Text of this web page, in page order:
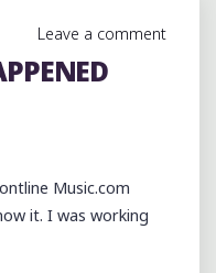
Leave a comment
Music.com
it. I was working